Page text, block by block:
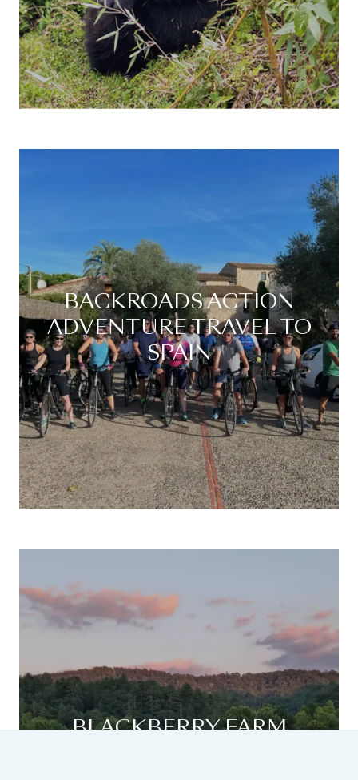
BACKROADS ACTION
ADVENTURE TRAVEL TO
SPAIN
BLACKBERRY FARM